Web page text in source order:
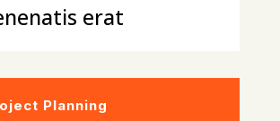
erat
Planning